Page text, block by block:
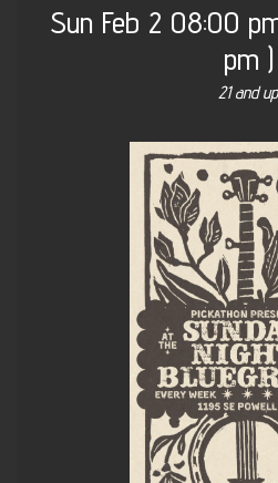
Sun Feb 2 08:00
pm )
21 and up